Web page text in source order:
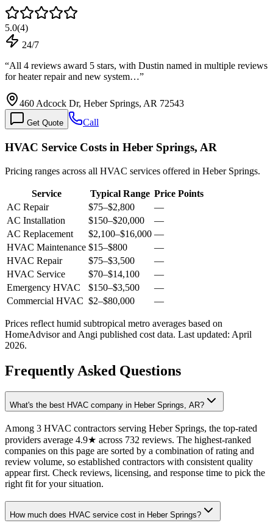
5.0(4)
24/7
“All 4 reviews award 5 stars, with Dustin named in multiple reviews
for heater repair and new system…”
460 Adcock Dr, Heber Springs, AR 72543
Get Quote Call
HVAC Service Costs in Heber Springs, AR
Pricing ranges across all HVAC services offered in Heber Springs.
Service Typical Range Price Points
AC Repair
$75–$2,800
—
AC Installation
$150–$20,000
—
AC Replacement
$2,100–$16,000 —
HVAC Maintenance $15–$800
—
HVAC Repair
$75–$3,500
—
HVAC Service
$70–$14,100
—
Emergency HVAC
$150–$3,500
—
Commercial HVAC $2–$80,000 —
Prices reflect humid subtropical metro averages based on
HomeAdvisor and Angi published cost data. Last updated: April
2026.
Frequently Asked Questions
What's the best HVAC company in Heber Springs, AR?
Among 3 HVAC contractors serving Heber Springs, the top-rated
providers average 4.9★ across 732 reviews. The highest-ranked
companies on this page are sorted by a combination of rating and
review volume, so established contractors with consistent quality
appear first. Check reviews, licensing, and response time to pick the
right fit for your situation.
How much does HVAC service cost in Heber Springs?